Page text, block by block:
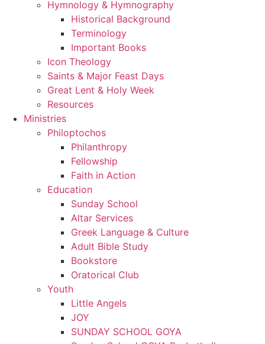
Hymnology & Hymnography
Historical Background
Terminology
Important Books
Icon Theology
Saints & Major Feast Days
Great Lent & Holy Week
Resources
Ministries
Philoptochos
Philanthropy
Fellowship
Faith in Action
Education
Sunday School
Altar Services
Greek Language & Culture
Adult Bible Study
Bookstore
Oratorical Club
Youth
Little Angels
JOY
SUNDAY SCHOOL GOYA